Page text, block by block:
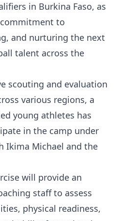
in Burkina Faso, as
to
and nurturing the next
talent across the
scouting and evaluation
various regions, a
young athletes has
in the camp under
Ikima Michael and the
will provide an
staff to assess
physical readiness,